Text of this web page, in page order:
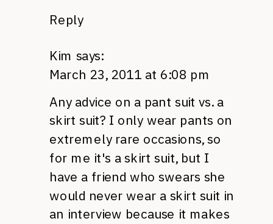
Reply
Kim says:
March 23, 2011 at 6:08 pm
Any advice on a pant suit vs. a
skirt suit? I only wear pants on
extremely rare occasions, so
for me it's a skirt suit, but I
have a friend who swears she
would never wear a skirt suit in
an interview because it makes